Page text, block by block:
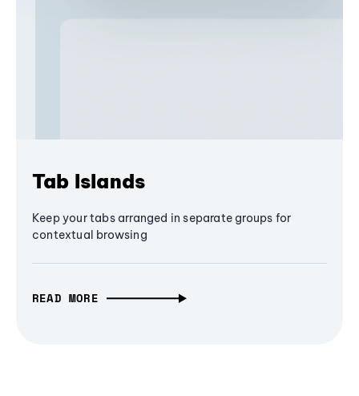
Tab Islands
Keep your tabs arranged in separate groups for
contextual browsing
READ MORE